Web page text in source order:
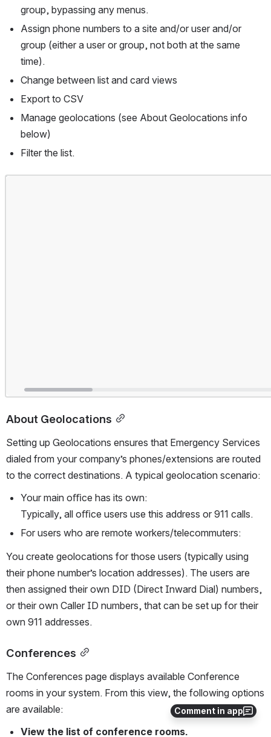
Comment in app
group, bypassing any menus.
Assign phone numbers to a site and/or user and/or
group (either a user or group, not both at the same
time).
Change between list and card views
Export to CSV
Manage geolocations (see About Geolocations info
below)
Filter the list.
About Geolocations
Setting up Geolocations ensures that Emergency Services
dialed from your company’s phones/extensions are routed
to the correct destinations. A typical geolocation scenario:
Your main oﬃce has its own:
Typically, all oﬃce users use this address or 911 calls.
For users who are remote workers/telecommuters:
You create geolocations for those users (typically using
their phone number’s location addresses). The users are
then assigned their own DID (Direct Inward Dial) numbers,
or their own Caller ID numbers, that can be set up for their
own 911 addresses.
Conferences
The Conferences page displays available Conference
rooms in your system. From this view, the following options
are available:
View the list of conference rooms.